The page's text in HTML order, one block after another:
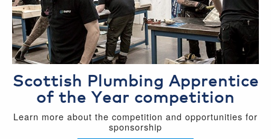
Scottish Plumbing Apprentice
of the Year competition
Learn more about the competition and opportunities for
sponsorship